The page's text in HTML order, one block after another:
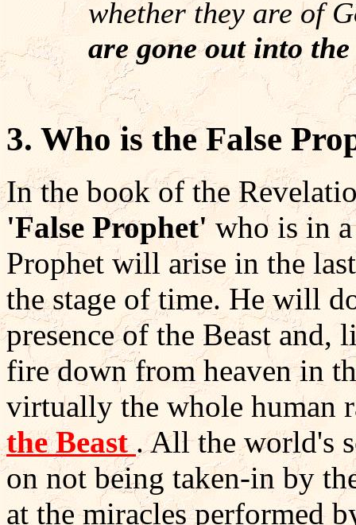
whether they are of
are gone out into
3. Who is the False
In the book of the
'False Prophet'who is in a
Prophet will arise in the
the stage of time. He will
presence of the Beast
fire down from heaven in
virtually the whole human
the Beast . All the world's
on not being taken-in by
at the miracles performed